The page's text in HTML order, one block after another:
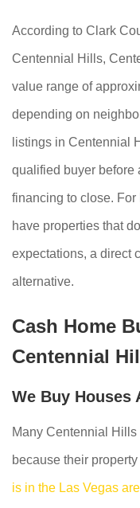
According to Clark
Centennial Hills,
value range of
depending on
listings in Centennial
qualified buyer before
financing to close.
have properties that
expectations, a direct
alternative.
Cash Home
Centennial
We Buy Houses
Many Centennial
because their
is in the Las Vegas